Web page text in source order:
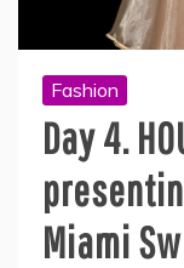
Fashion
Day 4.
Miami